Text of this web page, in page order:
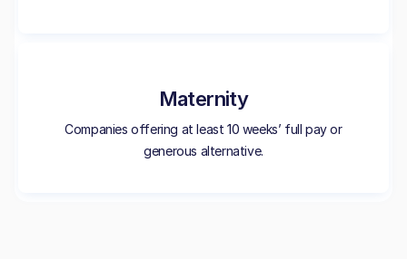
Maternity
Companies offering at least 10 weeks’ full pay or
generous alternative.